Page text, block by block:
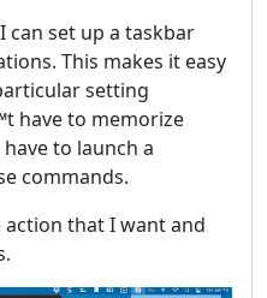
can set up a taskbar
This makes it easy
setting
have to memorize
to launch a
commands.
that I want and